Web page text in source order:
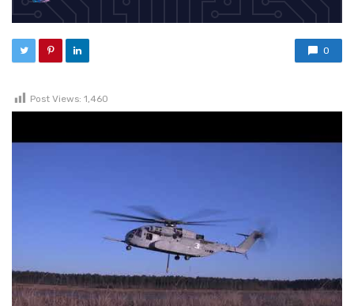
0
Post Views: 1,460